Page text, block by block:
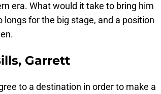
era. What would it take to bring him
for the big stage, and a position
Garrett
to a destination in order to make a